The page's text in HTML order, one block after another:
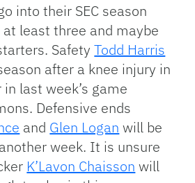
into their SEC season
least three and maybe
SafetyTodd Harris
after a knee injury in
last week’s game
Defensive ends
and Glen Logan will be
week. It is unsure
K’Lavon Chaisson will